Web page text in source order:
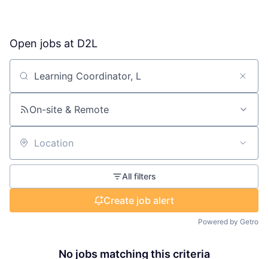
Open jobs at D2L
Search by title or keyword
On-site & Remote
Location
All filters
Create job alert
Powered by Getro
No jobs matching this criteria